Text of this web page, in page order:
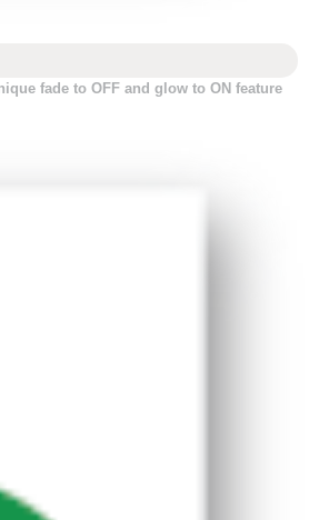
fade to OFF and glow to ON feature